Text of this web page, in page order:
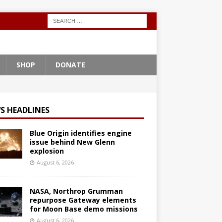
SHOP DONATE
HEADLINES
Blue Origin identifies engine
issue behind New Glenn
explosion
August 6, 2026
NASA, Northrop Grumman
repurpose Gateway elements
for Moon Base demo missions
August 6, 2026